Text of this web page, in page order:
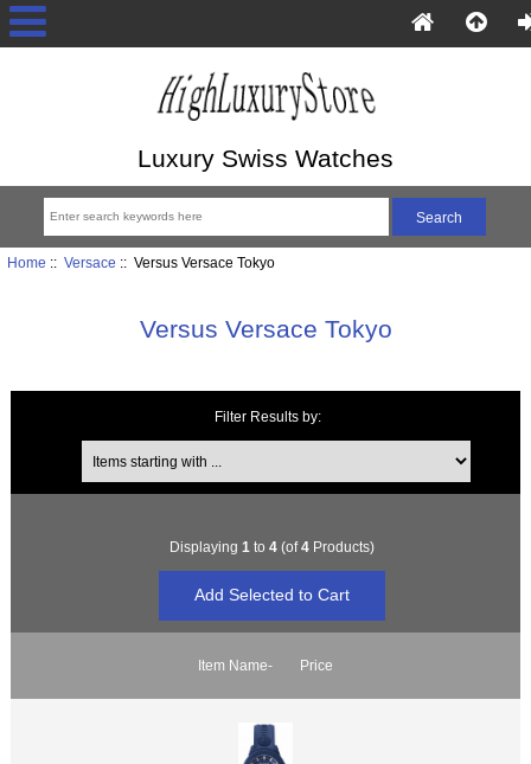
Luxury Swiss Watches
Home :: Versace :: Versus Versace Tokyo
Versus Versace Tokyo
Filter Results by:
Items starting with ...
Displaying 1 to 4(of4Products)
Item Name- Price